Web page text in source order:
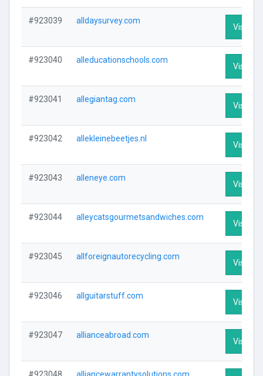
#923039 alldaysurvey.com
Visit
#923040 alleducationschools.com
Visit
#923041 allegiantag.com
Visit
#923042 allekleinebeetjes.nl
Visit
#923043 alleneye.com
Visit
#923044 alleycatsgourmetsandwiches.com
Visit
#923045 allforeignautorecycling.com
Visit
#923046 allguitarstuff.com
Visit
#923047 allianceabroad.com
Visit